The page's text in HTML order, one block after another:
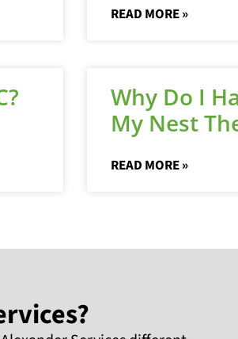
READ MORE »
Why Do I
My Nest
READ MORE »